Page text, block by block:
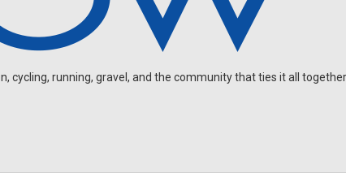
cycling, running, gravel, and the community that ties it all